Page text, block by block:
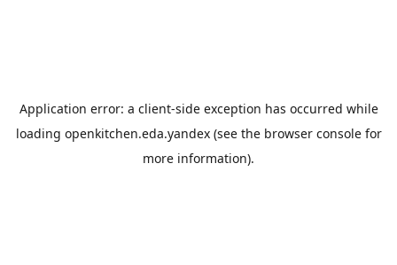
Application error: a client-side exception has occurred while
loading openkitchen.eda.yandex(see the browser consolefor
more information).